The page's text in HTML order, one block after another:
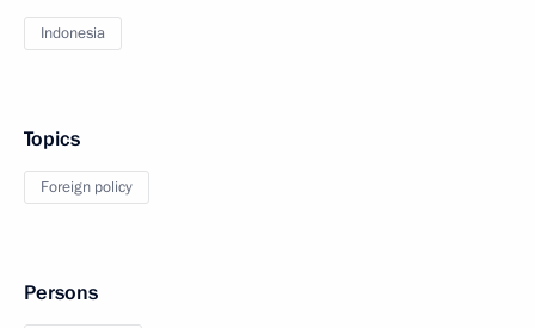
Indonesia
Topics
Foreign policy
Persons